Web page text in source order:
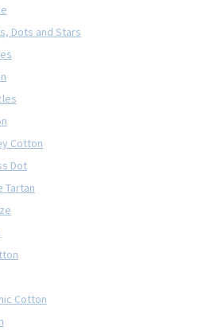
Dots and Stars
Cotton
Dot
Tartan
Cotton